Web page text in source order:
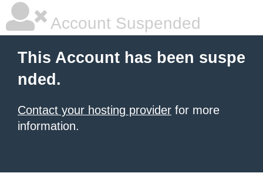
Account Suspended
This Account has been suspe
nded.
Contact your hosting provider for more
information.